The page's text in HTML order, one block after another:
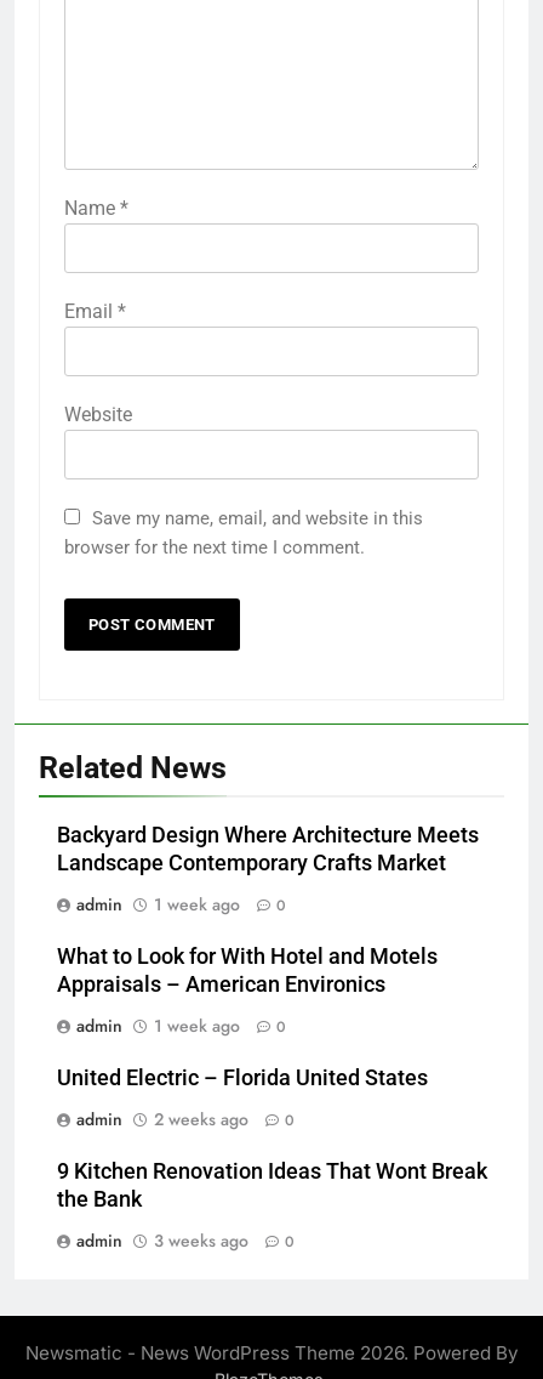
Name *
Email *
Website
Save my name, email, and website in this
browser for the next time I comment.
Related News
Backyard Design Where Architecture Meets
Landscape Contemporary Crafts Market
admin
1 week ago 0
What to Look for With Hotel and Motels
Appraisals – American Environics
admin
1 week ago 0
United Electric – Florida United States
admin
2 weeks ago 0
9 Kitchen Renovation Ideas That Wont Break
the Bank
admin
3 weeks ago 0
Newsmatic - News WordPress Theme 2026. Powered By